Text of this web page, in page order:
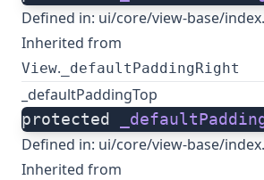
Defined in: ui/core/view-base/
Inherited from
View. _defaultPaddingRight
_defaultPaddingTop
protected
Defined in: ui/core/view-base/
Inherited from